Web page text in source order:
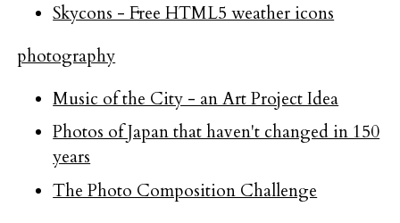
Skycons - Free HTML5 weather icons
photography
Music of the City - an Art Project Idea
Photos of Japan that haven't changed in 150
years
The Photo Composition Challenge